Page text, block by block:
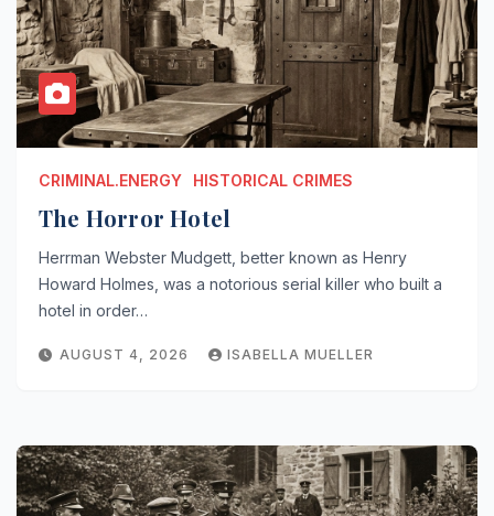
CRIMINAL.ENERGY HISTORICAL CRIMES
The Horror Hotel
Herrman Webster Mudgett, better known as Henry
Howard Holmes, was a notorious serial killer who built a
hotel in order…
AUGUST 4, 2026 ISABELLA MUELLER